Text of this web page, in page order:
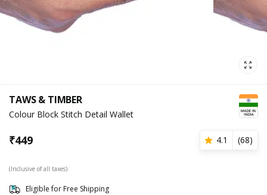
TAWS & TIMBER
Colour Block Stitch Detail Wallet
₹449 4.1 (68)
(Inclusive of all taxes)
Eligible for Free Shipping